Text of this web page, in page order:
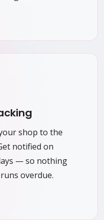
shop to the
notified on
— so nothing
overdue.